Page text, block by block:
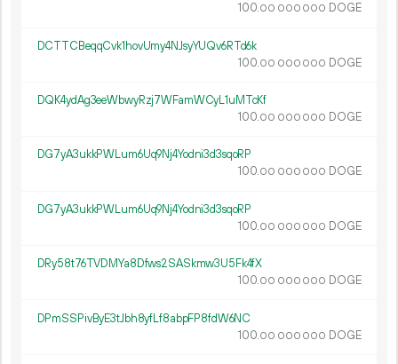
100.00 000 000 DOGE
DCTTCBeqqCvk1hovUmy4NJsyYUQv6RTd6k
100.00 000 000 DOGE
DQK4ydAg3eeWbwyRzj7WFamWCyL1uMTcKf
100.00 000 000 DOGE
DG7yA3ukkPWLum6Uq9Nj4Yodni3d3sqoRP
100.00 000 000 DOGE
DG7yA3ukkPWLum6Uq9Nj4Yodni3d3sqoRP
100.00 000 000 DOGE
DRy58t76TVDMYa8Dfws2SASkmw3U5Fk4fX
100.00 000 000 DOGE
DPmSSPivByE3tJbh8yfLf8abpFP8fdW6NC
100.00 000 000 DOGE